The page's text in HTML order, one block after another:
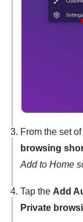
From the set
browsing
Add to Home
Tap the Add
Private